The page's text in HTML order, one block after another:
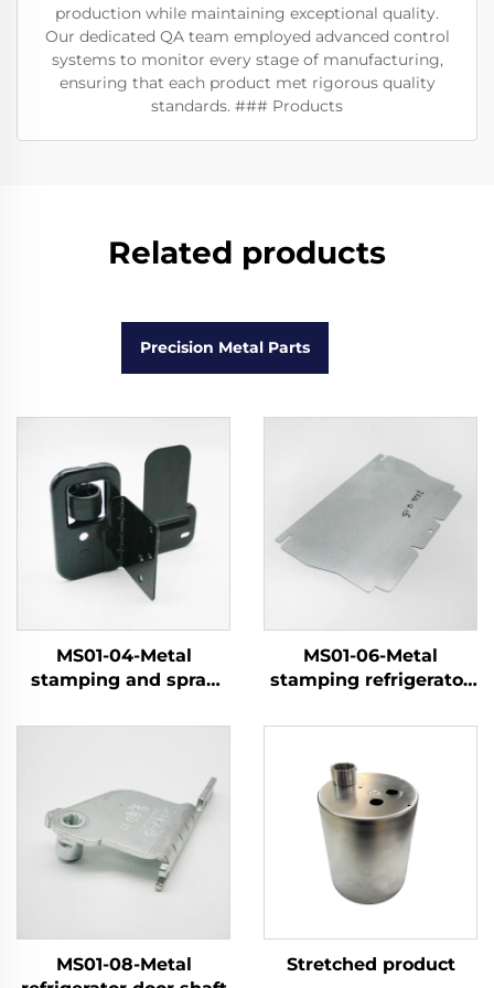
production while maintaining exceptional quality.
Our dedicated QA team employed advanced control
systems to monitor every stage of manufacturing,
ensuring that each product met rigorous quality
standards. ### Products
Related products
Precision Metal Parts
MS01-04-Metal
stamping and spray
MS01-06-Metal
stamping refrigerator
MS01-08-Metal
Stretched product